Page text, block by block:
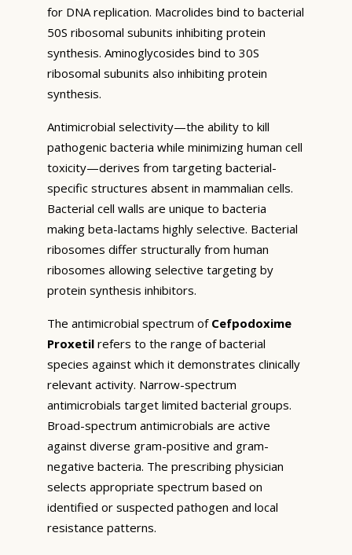
for DNA replication. Macrolides bind to bacterial
50S ribosomal subunits inhibiting protein
synthesis. Aminoglycosides bind to 30S
ribosomal subunits also inhibiting protein
synthesis.
Antimicrobial selectivity—the ability to kill
pathogenic bacteria while minimizing human cell
toxicity—derives from targeting bacterial-
specific structures absent in mammalian cells.
Bacterial cell walls are unique to bacteria
making beta-lactams highly selective. Bacterial
ribosomes differ structurally from human
ribosomes allowing selective targeting by
protein synthesis inhibitors.
The antimicrobial spectrum of Cefpodoxime
Proxetil refers to the range of bacterial
species against which it demonstrates clinically
relevant activity. Narrow-spectrum
antimicrobials target limited bacterial groups.
Broad-spectrum antimicrobials are active
against diverse gram-positive and gram-
negative bacteria. The prescribing physician
selects appropriate spectrum based on
identified or suspected pathogen and local
resistance patterns.